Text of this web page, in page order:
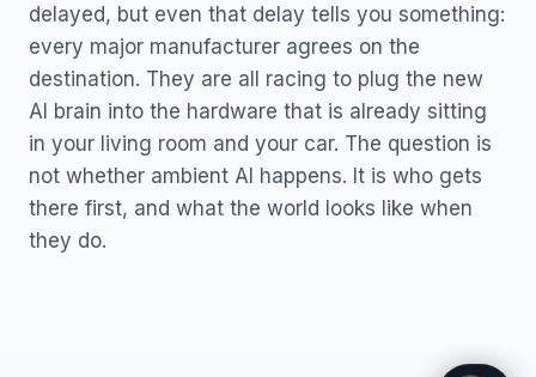
delayed, but even that delay tells you something:
every major manufacturer agrees on the
destination. They are all racing to plug the new
AI brain into the hardware that is already sitting
in your living room and your car. The question is
not whether ambient AI happens. It is who gets
there first, and what the world looks like when
they do.